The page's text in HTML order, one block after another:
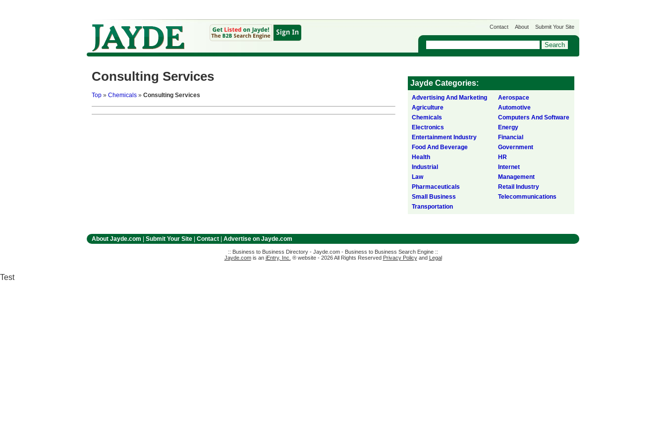
Contact About Submit Your Site
Consulting Services
Top » Chemicals » Consulting Services
Jayde Categories:
Advertising And Marketing
Aerospace
Agriculture
Automotive
Chemicals
Computers And Software
Electronics
Energy
Entertainment Industry
Financial
Food And Beverage
Government
Health
HR
Industrial
Internet
Law
Management
Pharmaceuticals
Retail Industry
Small Business
Telecommunications
Transportation
About Jayde.com Submit Your Site Contact Advertise on Jayde.com
:: Business to Business Directory - Jayde.com - Business to Business Search Engine ::
Jayde.comis an iEntry, Inc. ® website - 2026 All Rights Reserved Privacy Policyand Legal
Test